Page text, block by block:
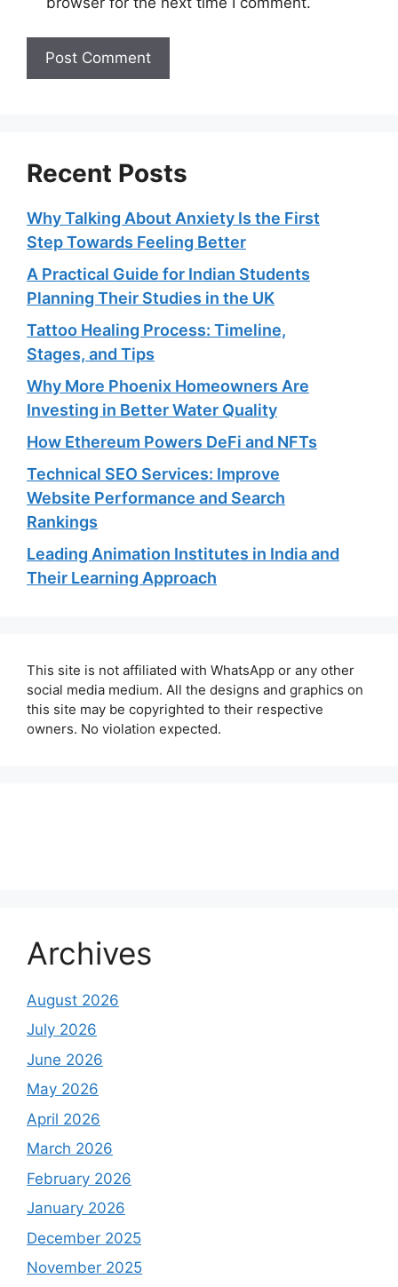
Recent Posts
Why Talking About Anxiety Is the First
Step Towards Feeling Better
A Practical Guide for Indian Students
Planning Their Studies in the UK
Tattoo Healing Process: Timeline,
Stages, and Tips
Why More Phoenix Homeowners Are
Investing in Better Water Quality
How Ethereum Powers DeFi and NFTs
Technical SEO Services: Improve
Website Performance and Search
Rankings
Leading Animation Institutes in India and
Their Learning Approach
This site is not affiliated with WhatsApp or any other
social media medium. All the designs and graphics on
this site may be copyrighted to their respective
owners. No violation expected.
Archives
August 2026
July 2026
June 2026
May 2026
April 2026
March 2026
February 2026
January 2026
December 2025
November 2025